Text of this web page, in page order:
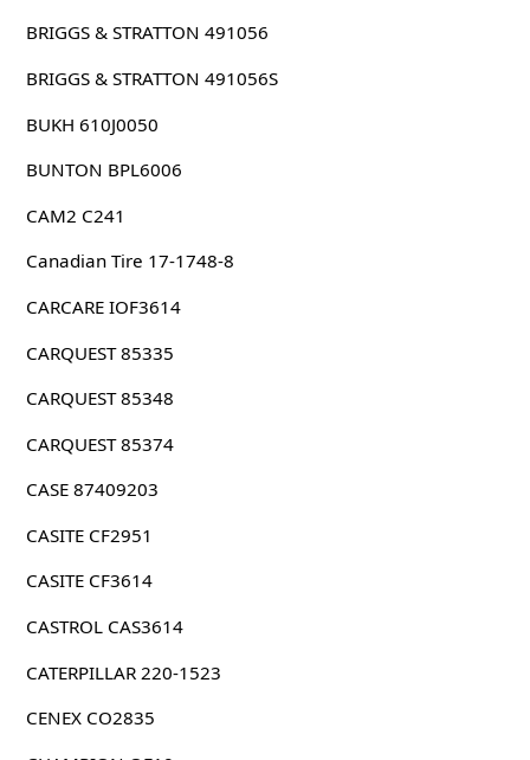
BRIGGS & STRATTON 491056
BRIGGS & STRATTON 491056S
BUKH 610J0050
BUNTON BPL6006
CAM2 C241
Canadian Tire 17-1748-8
CARCARE IOF3614
CARQUEST 85335
CARQUEST 85348
CARQUEST 85374
CASE 87409203
CASITE CF2951
CASITE CF3614
CASTROL CAS3614
CATERPILLAR 220-1523
CENEX CO2835